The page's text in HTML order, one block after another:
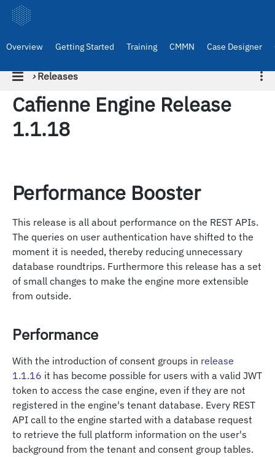
Overview Getting Started Training CMMN Case Designer
› Releases
Cafienne Engine Release
1.1.18
Performance Booster
This release is all about performance on the REST APIs.
The queries on user authentication have shifted to the
moment it is needed, thereby reducing unnecessary
database roundtrips. Furthermore this release has a set
of small changes to make the engine more extensible
from outside.
Performance
With the introduction of consent groups in release
1.1.16 it has become possible for users with a valid JWT
token to access the case engine, even if they are not
registered in the engine's tenant database. Every REST
API call to the engine started with a database request
to retrieve the full platform information on the user's
background from the tenant and consent group tables.